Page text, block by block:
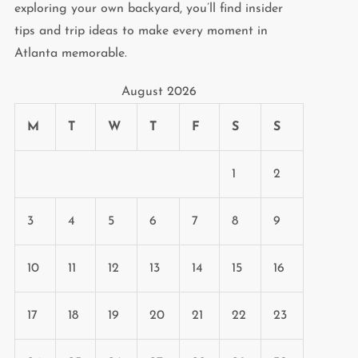
exploring your own backyard, you’ll find insider
tips and trip ideas to make every moment in
Atlanta memorable.
August 2026
M T W T F S S
1 2
3 4 5 6 7 8 9
10 11 12 13 14 15 16
17 18 19 20 21 22 23